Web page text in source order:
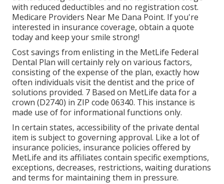
with reduced deductibles and no registration cost.
Medicare Providers Near Me Dana Point. If you're
interested in insurance coverage, obtain a quote
today and keep your smile strong!
Cost savings from enlisting in the MetLife Federal
Dental Plan will certainly rely on various factors,
consisting of the expense of the plan, exactly how
often individuals visit the dentist and the price of
solutions provided. 7 Based on MetLife data for a
crown (D2740) in ZIP code 06340. This instance is
made use of for informational functions only.
In certain states, accessibility of the private dental
item is subject to governing approval. Like a lot of
insurance policies, insurance policies offered by
MetLife and its affiliates contain specific exemptions,
exceptions, decreases, restrictions, waiting durations
and terms for maintaining them in pressure.